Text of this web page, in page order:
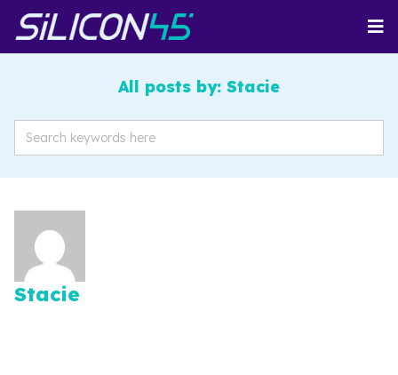
All posts by: Stacie
Stacie